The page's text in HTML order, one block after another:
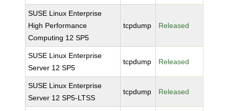
SUSE Linux Enterprise
High Performance
Computing 12 SP5
tcpdump Released
SUSE Linux Enterprise
Server 12 SP5
tcpdump Released
SUSE Linux Enterprise
Server 12 SP5-LTSS
tcpdump Released